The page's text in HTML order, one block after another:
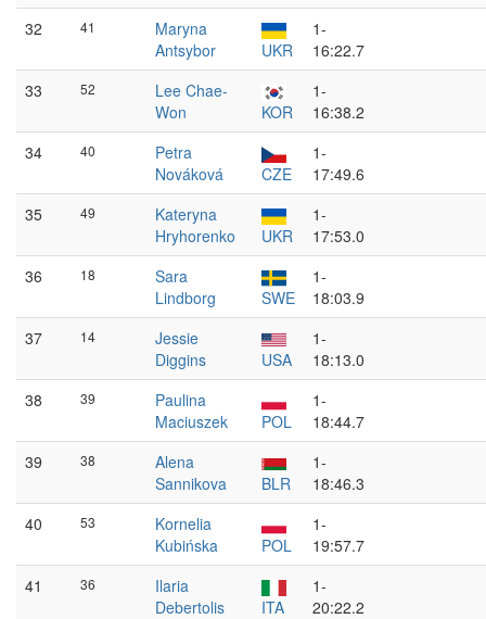
32
41
Maryna
Antsybor
UKR
1-
16:22.7
33
52
Lee Chae-
Won
KOR
1-
16:38.2
34
40
Petra
Nováková
CZE
1-
17:49.6
35
49
Kateryna
Hryhorenko
UKR
1-
17:53.0
36
18
Sara
Lindborg
SWE
1-
18:03.9
37
14
Jessie
Diggins
USA
1-
18:13.0
38
39
Paulina
Maciuszek
POL
1-
18:44.7
39
38
Alena
Sannikova
BLR
1-
18:46.3
40
53
Kornelia
Kubińska
POL
1-
19:57.7
41
36
Ilaria
Debertolis
ITA
1-
20:22.2